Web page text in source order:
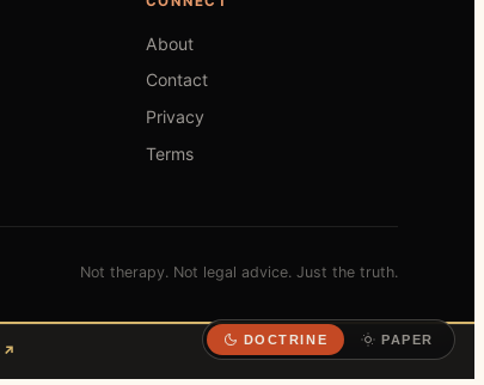
DOCTRINE PAPER
About
Contact
Privacy
Terms
Not therapy. Not legal advice. Just the truth.
↗